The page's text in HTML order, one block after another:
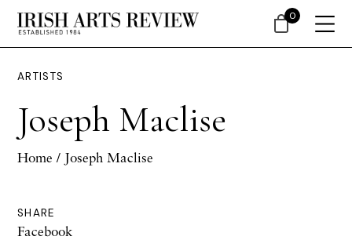
ARTISTS
Joseph Maclise
Home / Joseph Maclise
SHARE
Facebook
0